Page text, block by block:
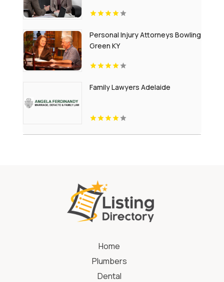
Personal Injury Attorneys Bowling
Green KY
Family Lawyers Adelaide
Home
Plumbers
Dental